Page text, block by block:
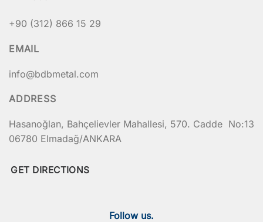
+90 (312) 866 15 29
EMAIL
info@bdbmetal.com
ADDRESS
Hasanoğlan, Bahçelievler Mahallesi, 570. Cadde No:13
06780 Elmadağ/ANKARA
GET DIRECTIONS
Follow us.